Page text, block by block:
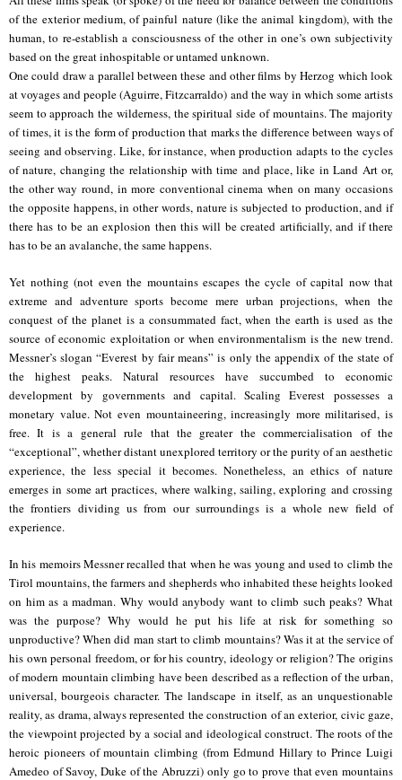
of the exterior medium, of painful nature (like the animal kingdom), with the
human, to re-establish a consciousness of the other in one’s own subjectivity
based on the great inhospitable or untamed unknown.
One could draw a parallel between these and other films by Herzog which look
at voyages and people (Aguirre, Fitzcarraldo) and the way in which some artists
seem to approach the wilderness, the spiritual side of mountains. The majority
of times, it is the form of production that marks the difference between ways of
seeing and observing. Like, for instance, when production adapts to the cycles
of nature, changing the relationship with time and place, like in Land Art or,
the other way round, in more conventional cinema when on many occasions
the opposite happens, in other words, nature is subjected to production, and if
there has to be an explosion then this will be created artificially, and if there
has to be an avalanche, the same happens.
Yet nothing (not even the mountains escapes the cycle of capital now that
extreme and adventure sports become mere urban projections, when the
conquest of the planet is a consummated fact, when the earth is used as the
source of economic exploitation or when environmentalism is the new trend.
Messner’s slogan “Everest by fair means” is only the appendix of the state of
the highest peaks. Natural resources have succumbed to economic
development by governments and capital. Scaling Everest possesses a
monetary value. Not even mountaineering, increasingly more militarised, is
free. It is a general rule that the greater the commercialisation of the
“exceptional”, whether distant unexplored territory or the purity of an aesthetic
experience, the less special it becomes. Nonetheless, an ethics of nature
emerges in some art practices, where walking, sailing, exploring and crossing
the frontiers dividing us from our surroundings is a whole new field of
experience.
In his memoirs Messner recalled that when he was young and used to climb the
Tirol mountains, the farmers and shepherds who inhabited these heights looked
on him as a madman. Why would anybody want to climb such peaks? What
was the purpose? Why would he put his life at risk for something so
unproductive? When did man start to climb mountains? Was it at the service of
his own personal freedom, or for his country, ideology or religion? The origins
of modern mountain climbing have been described as a reflection of the urban,
universal, bourgeois character. The landscape in itself, as an unquestionable
reality, as drama, always represented the construction of an exterior, civic gaze,
the viewpoint projected by a social and ideological construct. The roots of the
heroic pioneers of mountain climbing (from Edmund Hillary toPrince Luigi
Amedeo of Savoy, Duke of the Abruzzi) only go to prove that even mountains